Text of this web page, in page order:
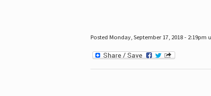
Posted Monday, September 17, 2018 - 2:19pm